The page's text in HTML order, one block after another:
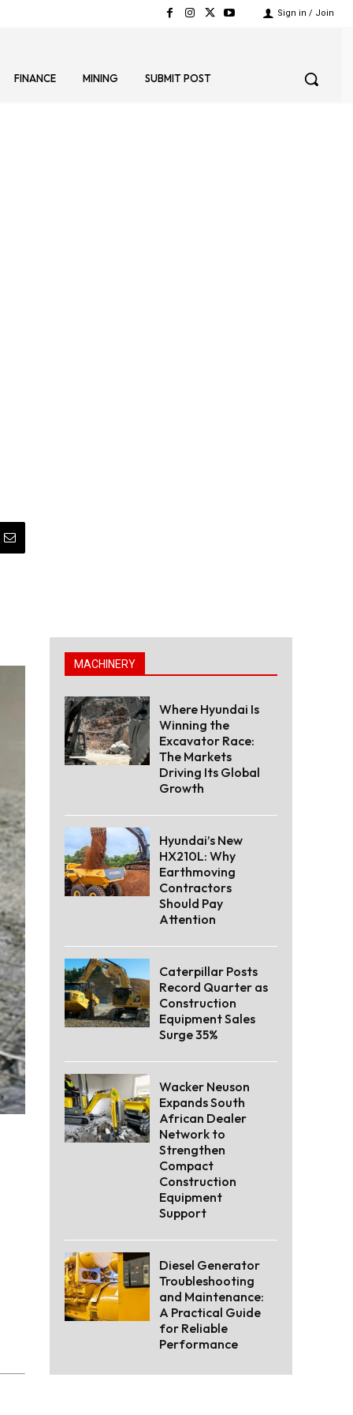
Sign in / Join
FINANCE MINING SUBMIT POST
MACHINERY
Where Hyundai Is
Winning the
Excavator Race:
The Markets
Driving Its Global
Growth
Hyundai’s New
HX210L: Why
Earthmoving
Contractors
Should Pay
Attention
Caterpillar Posts
Record Quarter as
Construction
Equipment Sales
Surge 35%
Wacker Neuson
Expands South
African Dealer
Network to
Strengthen
Compact
Construction
Equipment
Support
Diesel Generator
Troubleshooting
and Maintenance:
A Practical Guide
for Reliable
Performance